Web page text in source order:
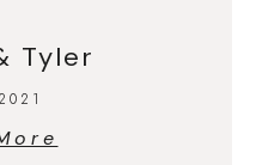
Tyler